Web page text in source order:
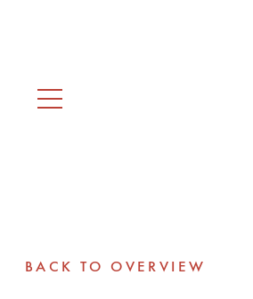
Open navigation
BACK TO OVERVIEW